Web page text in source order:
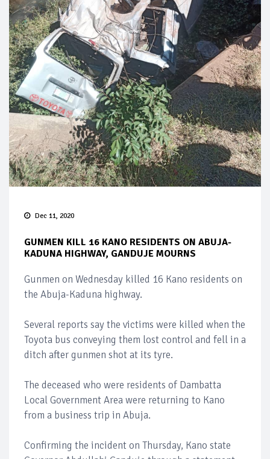
Dec 11, 2020
GUNMEN KILL 16 KANO RESIDENTS ON ABUJA-
KADUNA HIGHWAY, GANDUJE MOURNS
Gunmen on Wednesday killed 16 Kano residents on
the Abuja-Kaduna highway.
Several reports say the victims were killed when the
Toyota bus conveying them lost control and fell in a
ditch after gunmen shot at its tyre.
The deceased who were residents of Dambatta
Local Government Area were returning to Kano
from a business trip in Abuja.
Confirming the incident on Thursday, Kano state